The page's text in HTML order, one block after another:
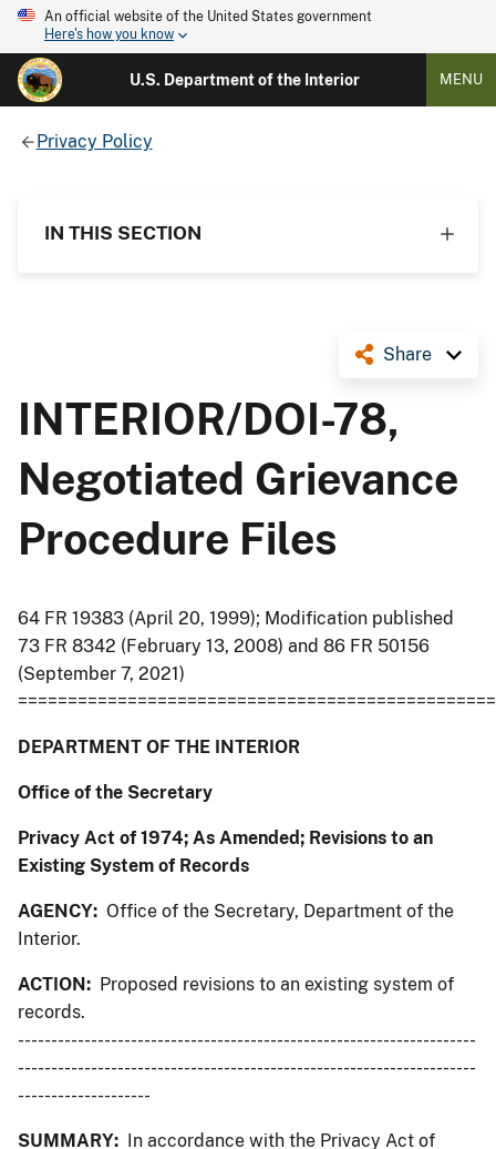
An official website of the United States government
Here's how you know
U.S. Department of the Interior MENU
Privacy Policy
IN THIS SECTION
Share
INTERIOR/DOI-78,
Negotiated Grievance
Procedure Files
64 FR 19383 (April 20, 1999); Modification published
73 FR 8342 (February 13, 2008) and 86 FR 50156
(September 7, 2021)
DEPARTMENT OF THE INTERIOR
Office of the Secretary
Privacy Act of 1974; As Amended; Revisions to an
Existing System of Records
AGENCY: Office of the Secretary, Department of the
Interior.
ACTION: Proposed revisions to an existing system of
records.
---------------------------------------------------------------------
---------------------------------------------------------------------
--------------------
SUMMARY: In accordance with the Privacy Act of